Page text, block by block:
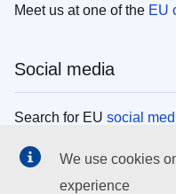
Meet us at one of the EU
Social media
Search for EU social
EU institutions
We use cookies
experience